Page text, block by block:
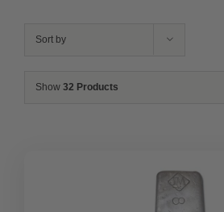
Sort by
Show 32 Products